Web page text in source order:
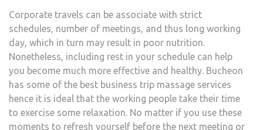
Corporate travels can be associate with strict
schedules, number of meetings, and thus long working
day, which in turn may result in poor nutrition.
Nonetheless, including rest in your schedule can help
you become much more effective and healthy. Bucheon
has some of the best business trip massage services
hence it is ideal that the working people take their time
to exercise some relaxation. No matter if you use these
moments to refresh yourself before the next meeting or